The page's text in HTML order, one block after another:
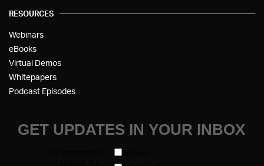
RESOURCES
Webinars
eBooks
Virtual Demos
Whitepapers
Podcast Episodes